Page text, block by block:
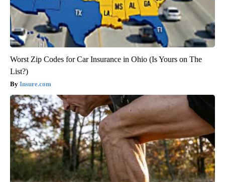
Worst Zip Codes for Car Insurance in Ohio (Is Yours on The
List?)
Insure.com